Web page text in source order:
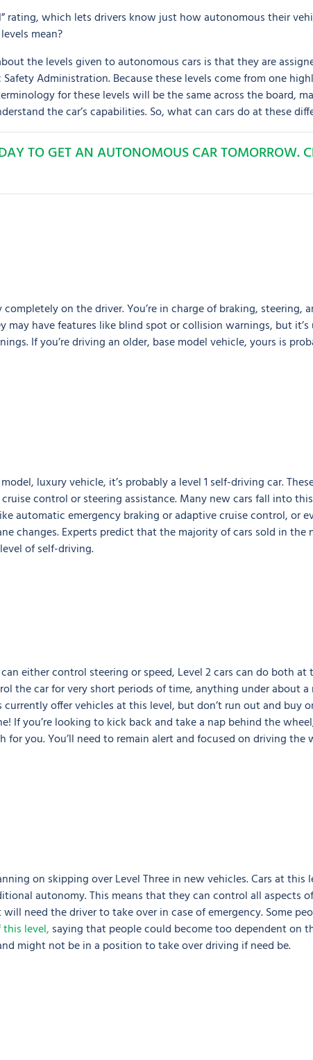
rating, which lets drivers know just how autonomous their
mean?
the levels given to autonomous cars is that they are
Administration. Because these levels come from one
for these levels will be the same across the board,
the car’s capabilities. So, what can cars do at these
TO GET AN AUTONOMOUS CAR TOMORROW.
on the driver. You’re in charge of braking, steering,
may have features like blind spot or collision warnings, but
If you’re driving an older, base model vehicle, yours is
luxury vehicle, it’s probably a level 1 self-driving car.
control or steering assistance. Many new cars fall into
automatic emergency braking or adaptive cruise control, or
changes. Experts predict that the majority of cars sold in the
of self-driving.
either control steering or speed, Level 2 cars can do both at
the car for very short periods of time, anything under about a
offer vehicles at this level, but don’t run out and buy
If you’re looking to kick back and take a nap behind the
for you. You’ll need to remain alert and focused on driving the
on skipping over Level Three in new vehicles. Cars at this
autonomy. This means that they can control all aspects
need the driver to take over in case of emergency. Some
level, saying that people could become too dependent on
might not be in a position to take over driving if need be.